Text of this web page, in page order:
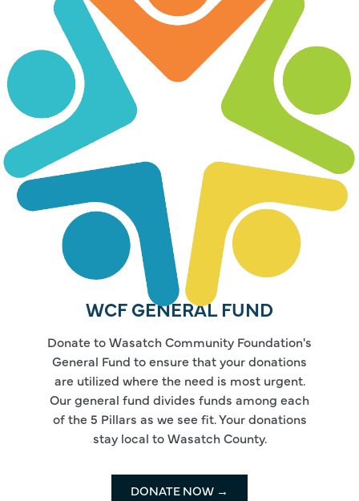
WCF GENERAL FUND
Donate to Wasatch Community Foundation's
General Fund to ensure that your donations
are utilized where the need is most urgent.
Our general fund divides funds among each
of the 5 Pillars as we see fit. Your donations
stay local to Wasatch County.
DONATE NOW →